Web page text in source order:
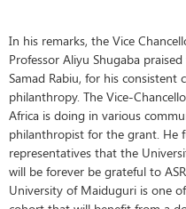
In his remarks, the Vice
Professor Aliyu Shugaba
Samad Rabiu, for his
philanthropy. The Vice-
Africa is doing in various
philanthropist for the grant. He
representatives that the
will be forever be grateful to
University of Maiduguri is one